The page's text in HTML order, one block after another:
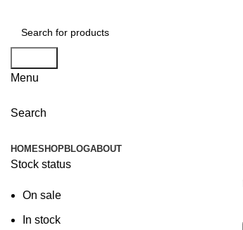
Menu
Search
HOMESHOPBLOGABOUT
Stock status
On sale
In stock